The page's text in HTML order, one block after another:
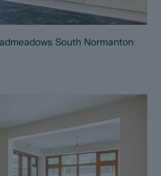
South Normanton